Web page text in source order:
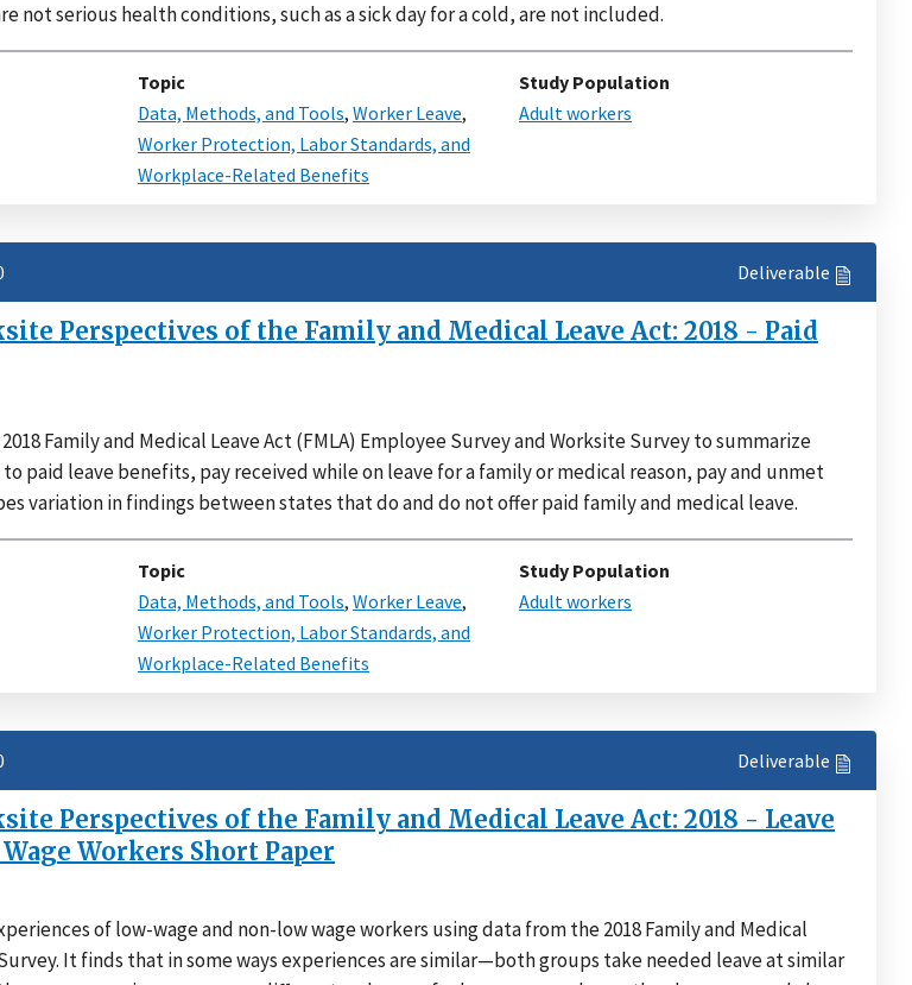
not serious health conditions, such as a sick day for a cold, are not included.
Topic
Data, Methods, and Tools, Worker Leave,
Worker Protection, Labor Standards, and
Workplace-Related Benefits
Study Population
Adult workers
Deliverable
Perspectives of the Family and Medical Leave Act: 2018 - Paid
Family and Medical Leave Act (FMLA) Employee Survey and Worksite Survey to summarize
paid leave benefits, pay received while on leave for a family or medical reason, pay and unmet
variation in findings between states that do and do not offer paid family and medical leave.
Topic
Data, Methods, and Tools, Worker Leave,
Worker Protection, Labor Standards, and
Workplace-Related Benefits
Study Population
Adult workers
Deliverable
Perspectives of the Family and Medical Leave Act: 2018 - Leave
Workers Short Paper
of low-wage and non-low wage workers using data from the 2018 Family and Medical
It finds that in some ways experiences are similar—both groups take needed leave at similar